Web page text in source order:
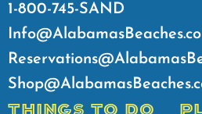
1-800-745-SAND